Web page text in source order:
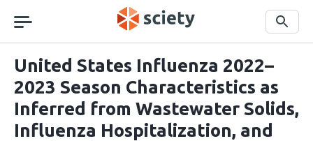
navigation
Search
United States Influenza 2022–
2023 Season Characteristics as
Inferred from Wastewater Solids,
Influenza Hospitalization, and